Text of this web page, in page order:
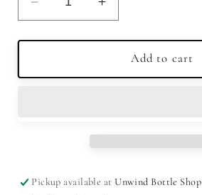
Decrease
quantity
for
Garioch
Whisky
Increase
quantity
for
Garioch
Single
Whisky
Add to cart
Pickup available atUnwind Bottle Shop